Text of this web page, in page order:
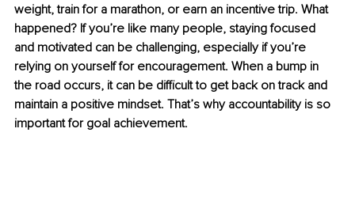
weight, train for a marathon, or earn an incentive trip. What
happened? If you’re like many people, staying focused
and motivated can be challenging, especially if you’re
relying on yourself for encouragement. When a bump in
the road occurs, it can be difficult to get back on track and
maintain a positive mindset. That’s why accountability is so
important for goal achievement.